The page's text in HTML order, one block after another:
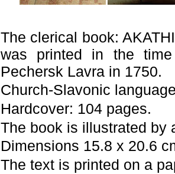
The clerical book:
was printed in the
Pechersk Lavrain 1750.
Church-Slavonic
Hardcover: 104 pages.
The book is illustrated by
Dimensions 15.8 x 20.6
The text is printed on a